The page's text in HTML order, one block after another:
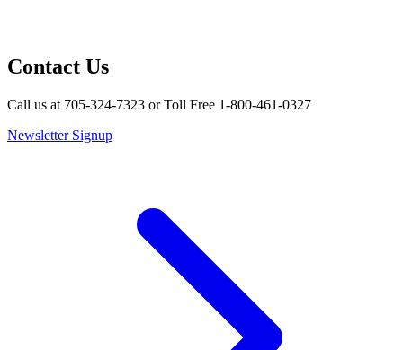
Contact Us
Call us at 705-324-7323 or Toll Free 1-800-461-0327
Newsletter Signup